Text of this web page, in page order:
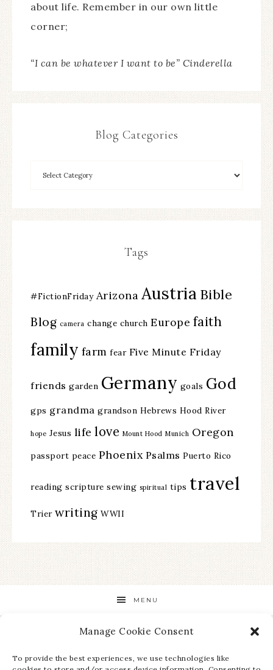
Manage Cookie Consent
To provide the best experiences, we use technologies like
about life. Remember in our own little
corner;
“I can be whatever I want to be” Cinderella
Blog Categories
Tags
#FictionFriday Arizona Austria Bible
Blog camera change church Europe faith
family farm fear Five Minute Friday
friends garden Germany goals God
gps grandma grandson Hebrews Hood River
hope Jesus life love Mount Hood Munich Oregon
passport peace Phoenix Psalms Puerto Rico
reading scripture sewing spiritual tips travel
Trier writing WWII
MENU
STAY UP TO DATE ON ALL THE LATEST NEWS!